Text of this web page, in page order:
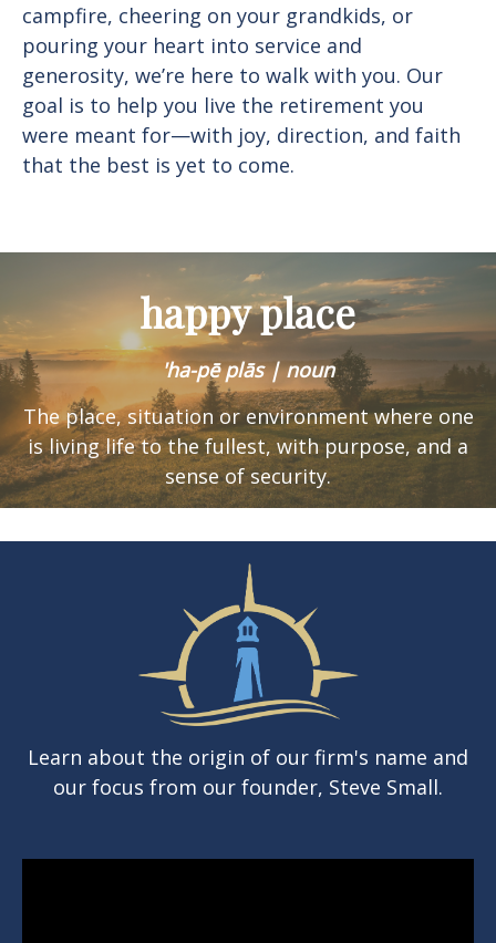
campfire, cheering on your grandkids, or
pouring your heart into service and
generosity, we’re here to walk with you. Our
goal is to help you live the retirement you
were meant for—with joy, direction, and faith
that the best is yet to come.
happy place
'ha-pē plās | noun
The place, situation or environment where one
isliving life to the fullest, with purpose, and a
sense of security.
Learn about the origin of our firm's name and
our focus from our founder, Steve Small.